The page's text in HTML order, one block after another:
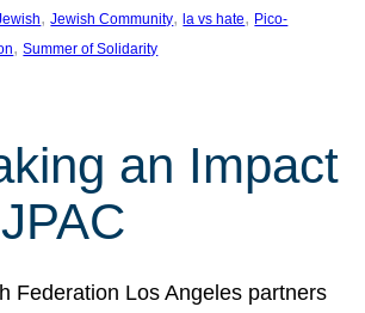
, Jewish Community, la vs hate, Pico-
, Summer of Solidarity
an Impact
Federation Los Angeles partners